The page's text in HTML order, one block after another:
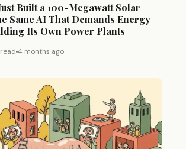
Built a 100-Megawatt Solar
Same AI That Demands Energy
Its Own Power Plants
4 months ago